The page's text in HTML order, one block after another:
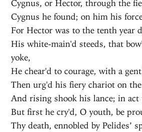
Cygnus, or Hector, through the
Cygnus he found; on him his
For Hector was to the tenth year
His white-main'd steeds, that
yoke,
He chear'd to courage, with a
Then urg'd his fiery chariot on
And rising shook his lance; in
But first he cry'd, O youth, be
Thy death, ennobled by Pelides’